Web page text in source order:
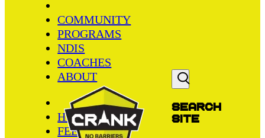
COMMUNITY
PROGRAMS
NDIS
COACHES
ABOUT
HOME
FEEDBACK
Search
site